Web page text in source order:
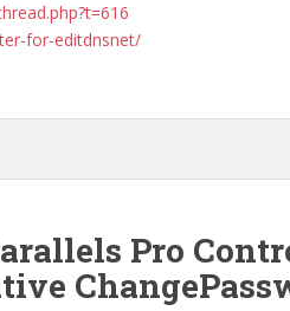
for-editdnsnet/
Pro